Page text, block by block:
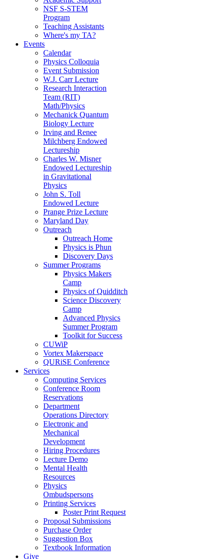
NSF S-STEM
Program
Teaching Assistants
Where's my TA?
Events
Calendar
Physics Colloquia
Event Submission
W.J. Carr Lecture
Research Interaction
Team (RIT)
Math/Physics
Mechanick Quantum
Biology Lecture
Irving and Renee
Milchberg Endowed
Lectureship
Charles W. Misner
Endowed Lectureship
in Gravitational
Physics
John S. Toll
Endowed Lecture
Prange Prize Lecture
Maryland Day
Outreach
Outreach Home
Physics is Phun
Discovery Days
Summer Programs
Physics Makers
Camp
Physics of Quidditch
Science Discovery
Camp
Advanced Physics
Summer Program
Toolkit for Success
CUWiP
Vortex Makerspace
QURiSE Conference
Services
Computing Services
Conference Room
Reservations
Department
Operations Directory
Electronic and
Mechanical
Development
Hiring Procedures
Lecture Demo
Mental Health
Resources
Physics
Ombudspersons
Printing Services
Poster Print Request
Proposal Submissions
Purchase Order
Suggestion Box
Textbook Information
Give